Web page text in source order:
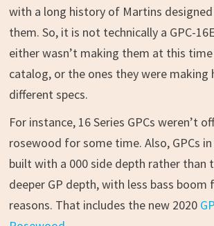
with a long history of Martins
them. So, it is not technically a GPC-
either wasn’t making them at this
catalog, or the ones they were making
different specs.
For instance, 16 Series GPCs weren’t
rosewood for some time. Also, GPCs
built with a 000 side depth rather than
deeper GP depth, with less bass
reasons. That includes the new 2020